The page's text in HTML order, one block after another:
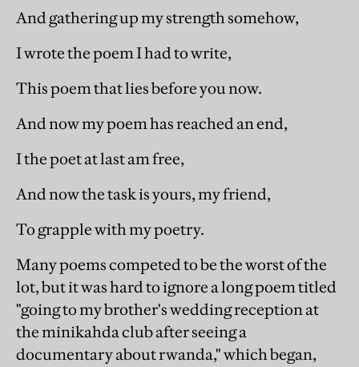
And gathering up my strength somehow,
I wrote the poem I had to write,
This poem that lies before you now.
And now my poem has reached an end,
I the poet at last am free,
And now the task is yours, my friend,
To grapple with my poetry.
Many poems competed to be the worst of the
lot, but it was hard to ignore a long poem titled
"going to my brother's wedding reception at
the minikahda club after seeing a
documentary about rwanda," which began,